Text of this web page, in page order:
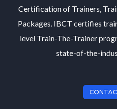
Certification of Trainers,
Packages. IBCT certifies
level Train-The-Trainer
state-of-the-